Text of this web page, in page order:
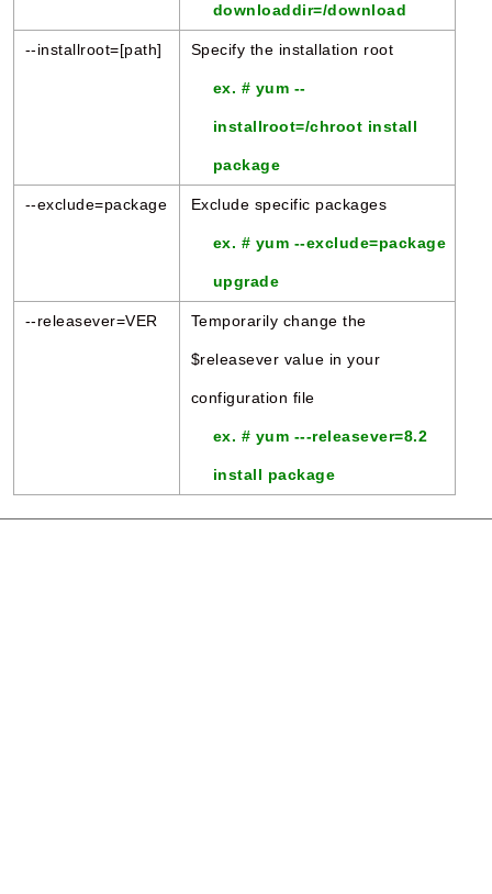
downloaddir=/download
--installroot=[path] Specify the installation root
ex. # yum --
installroot=/chroot install
package
--exclude=package Exclude specific packages
ex. # yum --exclude=package
upgrade
--releasever=VER Temporarily change the
$releasever value in your
configuration file
ex. # yum ---releasever=8.2
install package